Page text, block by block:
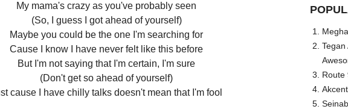
My mama's crazy as you've probably seen
(So, I guess I got ahead of yourself)
Maybe you could be the one I'm searching for
Cause I know I have never felt like this before
But I'm not saying that I'm certain, I'm sure
(Don't get so ahead of yourself)
cause I have chilly talks doesn't mean that I'm fool
Route